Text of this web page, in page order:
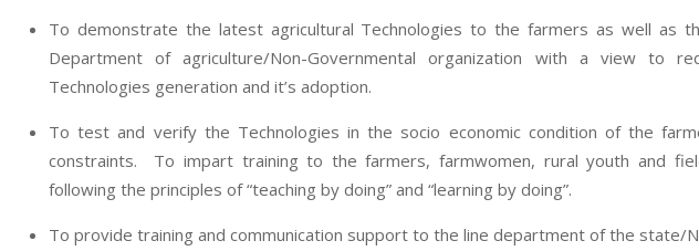
To demonstrate the latest agricultural Technologies to the farmers as well as
Department of agriculture/Non-Governmental organization with a view to
Technologies generation and it’s adoption.
To test and verify the Technologies in the socio economic condition of the
constraints. To impart training to the farmers, farmwomen, rural youth and
following the principles of “teaching by doing” and “learning by doing”.
To provide training and communication support to the line department of the state/